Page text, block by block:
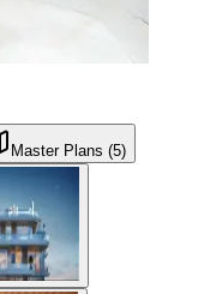
Master Plans (5)